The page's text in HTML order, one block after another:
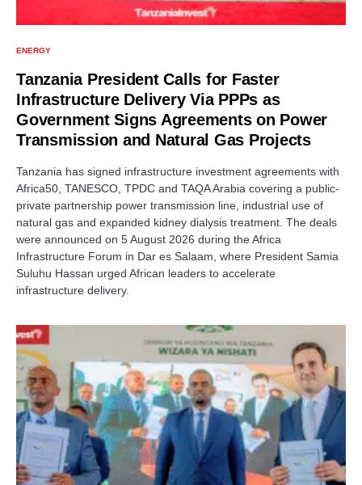
ENERGY
Tanzania President Calls for Faster
Infrastructure Delivery Via PPPs as
Government Signs Agreements on Power
Transmission and Natural Gas Projects
Tanzania has signed infrastructure investment agreements with
Africa50, TANESCO, TPDC and TAQA Arabia covering a public-
private partnership power transmission line, industrial use of
natural gas and expanded kidney dialysis treatment. The deals
were announced on 5 August 2026 during the Africa
Infrastructure Forum in Dar es Salaam, where President Samia
Suluhu Hassan urged African leaders to accelerate
infrastructure delivery.